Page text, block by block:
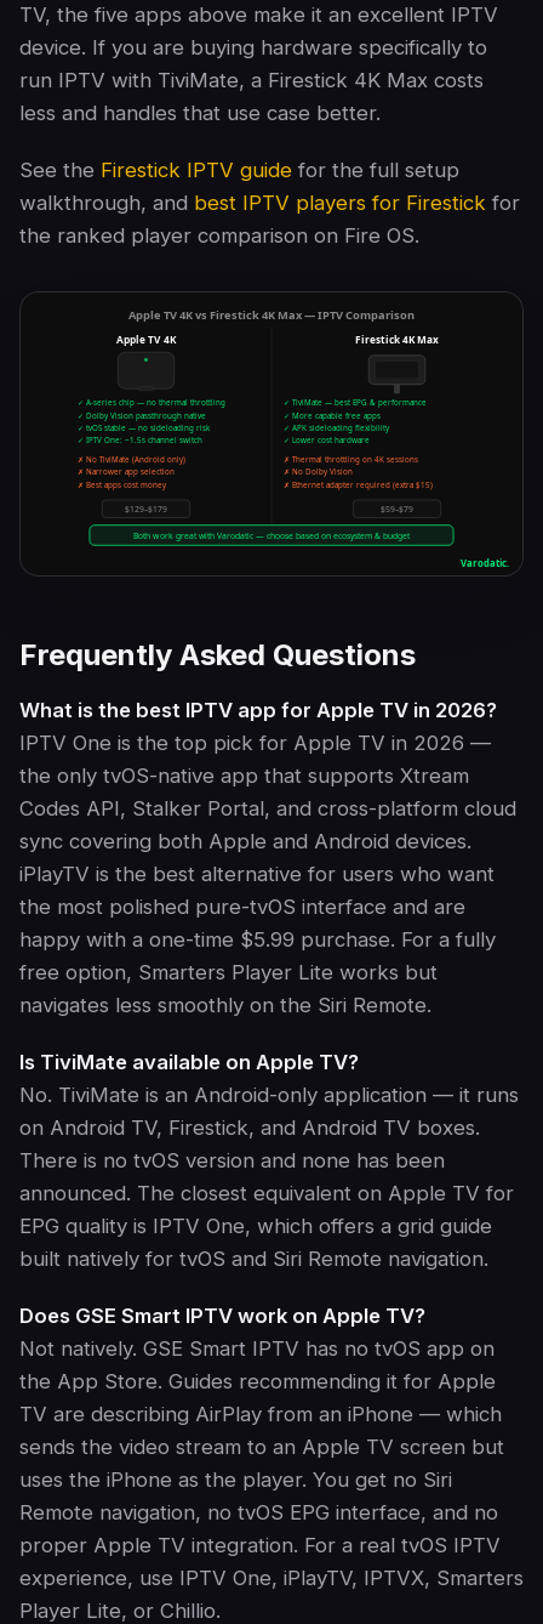
TV, the five apps above make it an excellent IPTV
device. If you are buying hardware specifically to
run IPTV with TiviMate, a Firestick 4K Max costs
less and handles that use case better.
See the Firestick IPTV guide for the full setup
walkthrough, and best IPTV players for Firestick for
the ranked player comparison on Fire OS.
Frequently Asked Questions
What is the best IPTV app for Apple TV in 2026?
IPTV One is the top pick for Apple TV in 2026 —
the only tvOS-native app that supports Xtream
Codes API, Stalker Portal, and cross-platform cloud
sync covering both Apple and Android devices.
iPlayTV is the best alternative for users who want
the most polished pure-tvOS interface and are
happy with a one-time $5.99 purchase. For a fully
free option, Smarters Player Lite works but
navigates less smoothly on the Siri Remote.
Is TiviMate available on Apple TV?
No. TiviMate is an Android-only application — it runs
on Android TV, Firestick, and Android TV boxes.
There is no tvOS version and none has been
announced. The closest equivalent on Apple TV for
EPG quality is IPTV One, which offers a grid guide
built natively for tvOS and Siri Remote navigation.
Does GSE Smart IPTV work on Apple TV?
Not natively. GSE Smart IPTV has no tvOS app on
the App Store. Guides recommending it for Apple
TV are describing AirPlay from an iPhone — which
sends the video stream to an Apple TV screen but
uses the iPhone as the player. You get no Siri
Remote navigation, no tvOS EPG interface, and no
proper Apple TV integration. For a real tvOS IPTV
experience, use IPTV One, iPlayTV, IPTVX, Smarters
Player Lite, or Chillio.